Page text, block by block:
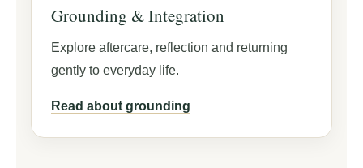
Grounding & Integration
Explore aftercare, reflection and returning
gently to everyday life.
Read about grounding